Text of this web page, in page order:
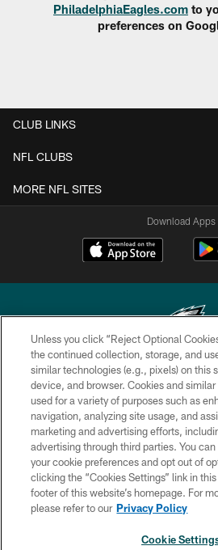
PhiladelphiaEagles.com to
preferences on
CLUB LINKS
NFL CLUBS
MORE NFL SITES
Download Apps
Copyright © 2026 Philadelphia
PRIVACY POLICY
ACCESSIBILITY
TERMS &
CONTACT US
SOCIAL MEDIA
Unless you click “Reject Optional
the continued collection, storage, and
similar technologies (e.g., pixels) on this
device, and browser. Cookies and
used for a variety of purposes such as
navigation, analyzing site usage, and
marketing and advertising efforts,
advertising through third parties. You
your cookie preferences and opt out of
clicking the “Cookies Settings” link in
footer of this website’s homepage. For
please refer to our Privacy Policy
Cookie